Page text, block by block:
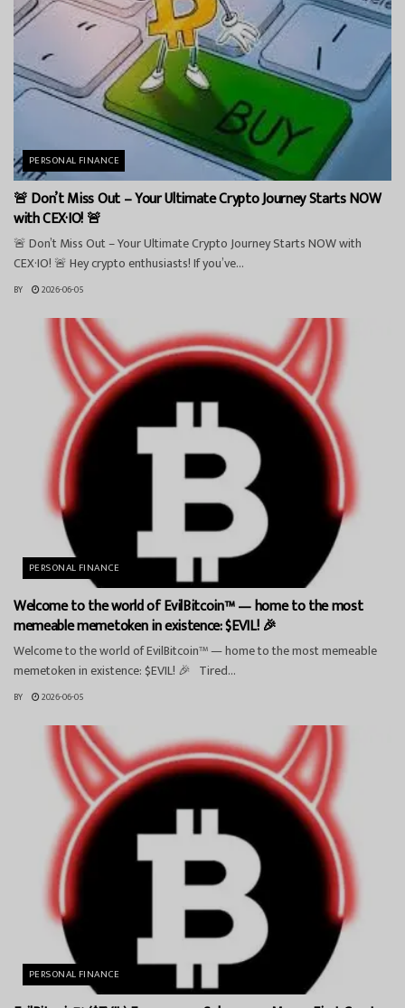
PERSONAL FINANCE
🚨 Don’t Miss Out – Your Ultimate Crypto Journey Starts NOW
with CEX·IO! 🚨
🚨 Don’t Miss Out – Your Ultimate Crypto Journey Starts NOW with
CEX·IO! 🚨 Hey crypto enthusiasts! If you’ve...
BY 2026-06-05
PERSONAL FINANCE
Welcome to the world of EvilBitcoin™ — home to the most
memeable memetoken in existence: $EVIL! 🎉
Welcome to the world of EvilBitcoin™ — home to the most memeable
memetoken in existence: $EVIL! 🎉 Tired...
BY 2026-06-05
PERSONAL FINANCE